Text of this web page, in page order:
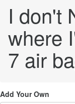
I don't
where
7 air
Add Your Own